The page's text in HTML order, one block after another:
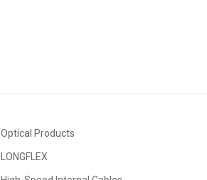
Optical Products
LONGFLEX